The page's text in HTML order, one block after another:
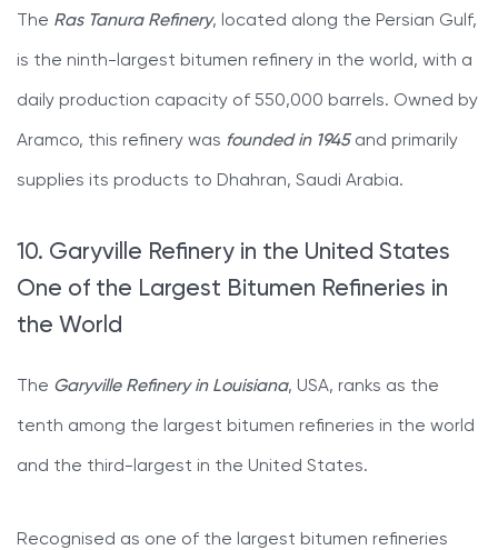
The Ras Tanura Refinery, located along the Persian Gulf,
is the ninth-largest bitumen refinery in the world, with a
daily production capacity of 550,000 barrels. Owned by
Aramco, this refinery was founded in 1945and primarily
supplies its products to Dhahran, Saudi Arabia.
10. Garyville Refinery in the United States
One of the Largest Bitumen Refineries in
the World
The Garyville Refinery in Louisiana, USA, ranks as the
tenth among the largest bitumen refineries in the world
and the third-largest in the United States.
Recognised as one of the largest bitumen refineries